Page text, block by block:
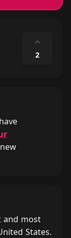
⌃
2
and most
States.